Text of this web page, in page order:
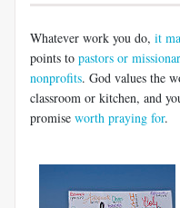
Whatever work you do, it
points to pastors or
nonprofits. God values the
classroom or kitchen, and
promise worth praying for.